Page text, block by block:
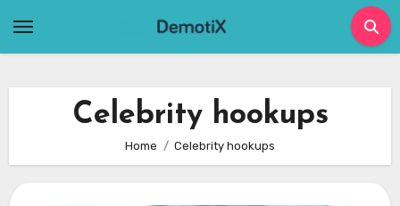
Celebrity hookups
Home Celebrity hookups